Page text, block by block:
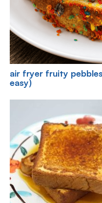
air fryer fruity
easy)